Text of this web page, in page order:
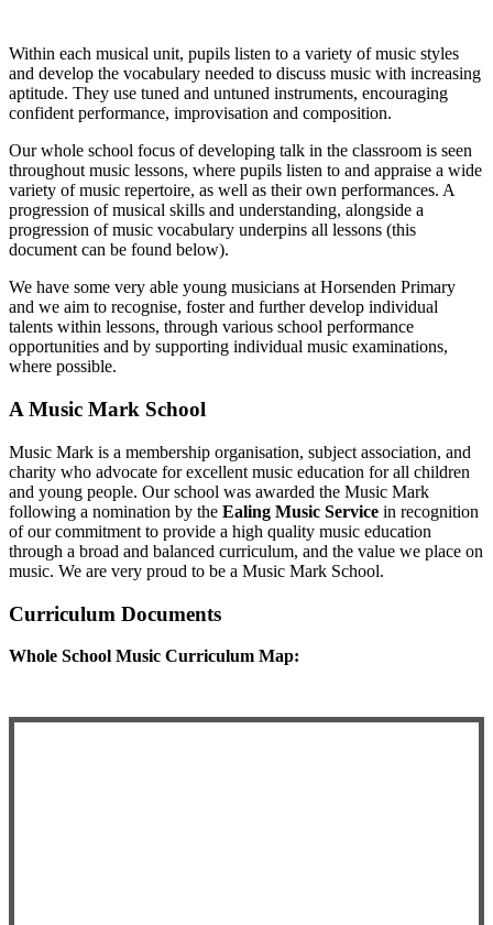
Within each musical unit, pupils listen to a variety of music styles
and develop the vocabulary needed to discuss music with increasing
aptitude. They use tuned and untuned instruments, encouraging
confident performance, improvisation and composition.
Our whole school focus of developing talk in the classroom is seen
throughout music lessons, where pupils listen to and appraise a wide
variety of music repertoire, as well as their own performances. A
progression of musical skills and understanding, alongside a
progression of music vocabulary underpins all lessons (this
document can be found below).
We have some very able young musicians at Horsenden Primary
and we aim to recognise, foster and further develop individual
talents within lessons, through various school performance
opportunities and by supporting individual music examinations,
where possible.
A Music Mark School
Music Mark is a membership organisation, subject association, and
charity who advocate for excellent music education for all children
and young people. Our school was awarded the Music Mark
following a nomination by the Ealing Music Service in recognition
of our commitment to provide a high quality music education
through a broad and balanced curriculum, and the value we place on
music. We are very proud to be a Music Mark School.
Curriculum Documents
Whole School Music Curriculum Map: